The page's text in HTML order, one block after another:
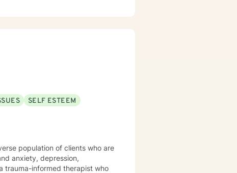
SELF ESTEEM
population of clients who are
anxiety, depression,
trauma-informed therapist who